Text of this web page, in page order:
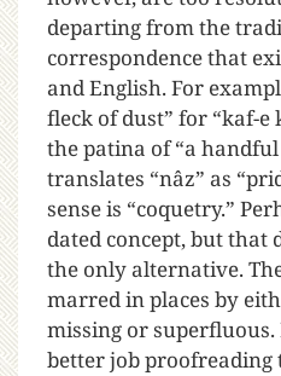
departing from the
correspondence that
and English. For
fleck of dust” for “kaf-e
the patina of “a
translates “nâz” as
sense is “coquetry.”
dated concept, but that
the only alternative.
marred in places by
missing or superfluous.
better job proofreading